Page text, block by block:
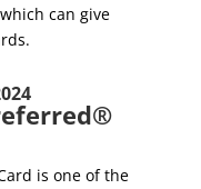
can give
is one of the